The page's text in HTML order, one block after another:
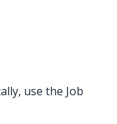
use the Job